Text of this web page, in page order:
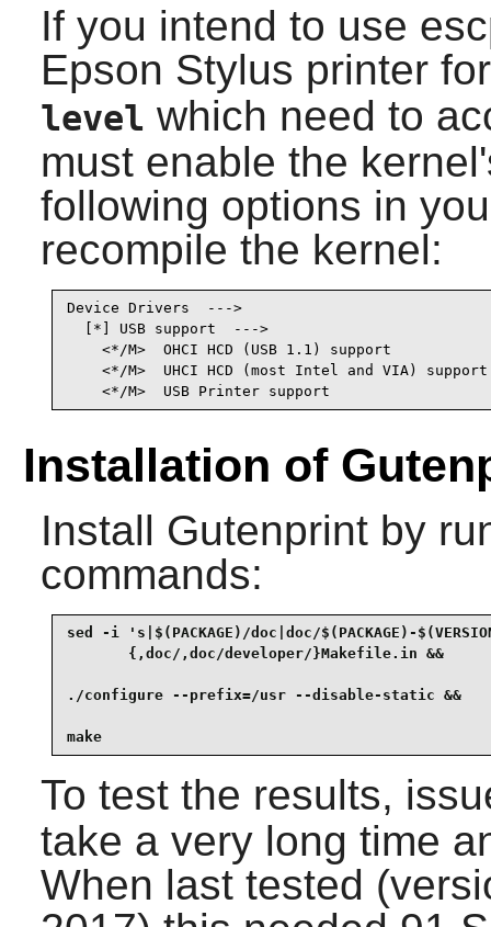
If you intend to use
Epson Stylus printer
level which need to
must enable the
following options in
recompile the kernel:
Device Drivers  --->
[*] USB support  --->
<*/M>  OHCI HCD (USB 1.1) support
<*/M>  UHCI HCD (most Intel and VIA)
<*/M>  USB Printer support
Installation of
Install Gutenprintby
commands:
sed -i 's|$(PACKAGE)/doc|doc/$(PACKAGE)-
       {,doc/,doc/developer/}Makefile.in &&
./configure --prefix=/usr --disable-static &&
make
To test the results,
take a very long time
When last tested